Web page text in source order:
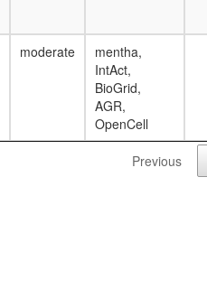
moderate
mentha,
IntAct,
BioGrid,
AGR,
OpenCell
Previous